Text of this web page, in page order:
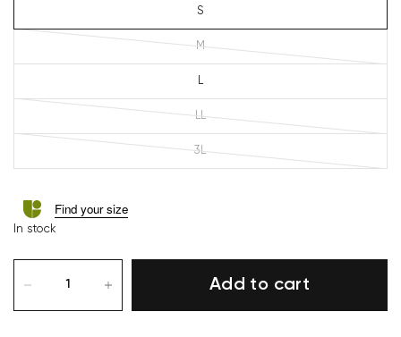
S
M
L
LL
3L
Find your size
In stock
Add to cart